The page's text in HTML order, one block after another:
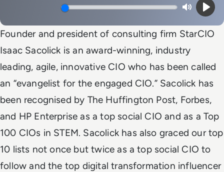
MutePlay
Founder and president of consulting firm StarCIO
Isaac Sacolick is an award-winning, industry
leading, agile, innovative CIO who has been called
an “evangelist for the engaged CIO.” Sacolick has
been recognised by The Huffington Post, Forbes,
and HP Enterprise as a top social CIO and as a Top
100 CIOs in STEM. Sacolick has also graced our top
10 lists not once but twice as a top social CIO to
follow and the top digital transformation influencer